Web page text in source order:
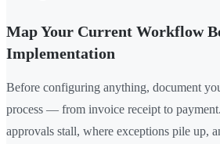
Map Your Current Workflow
Implementation
Before configuring anything, document
process — from invoice receipt to
approvals stall, where exceptions pile up,